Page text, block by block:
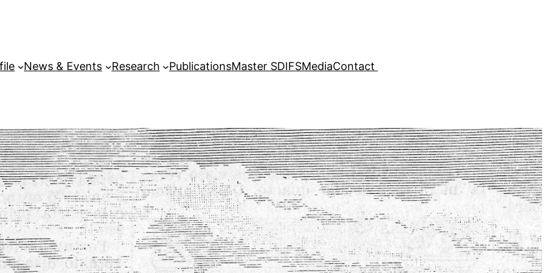
News & Events Research PublicationsMaster SDIFSMediaContact